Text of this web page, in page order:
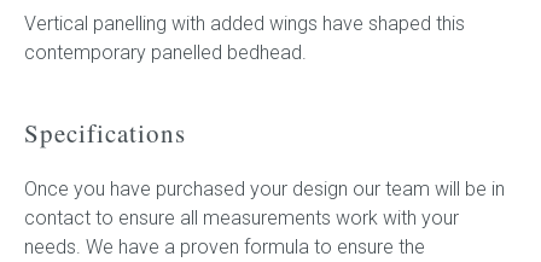
Reviews
Vertical panelling with added wings have shaped this
contemporary panelled bedhead.
Specifications
Once you have purchased your design our team will be in
contact to ensure all measurements work with your
needs. We have a proven formula to ensure the